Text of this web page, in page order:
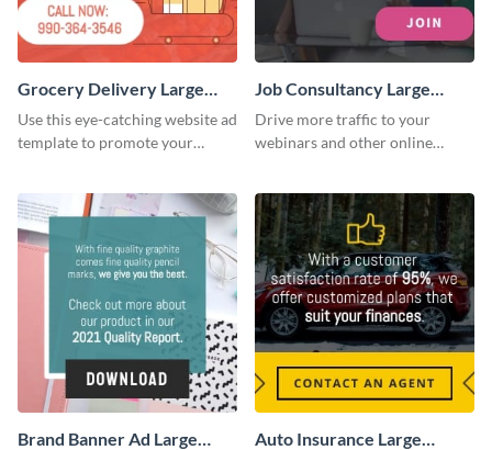
Grocery Delivery Large
Rectangle
Use this eye-catching website ad
template to promote your
Job Consultancy Large
Rectangle
Drive more traffic to your
webinars and other online
Brand Banner Ad Large
Auto Insurance Large